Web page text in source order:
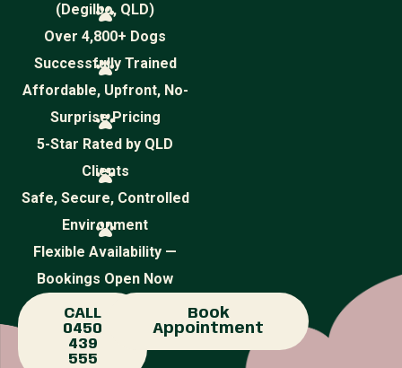
(Degilbo, QLD)
Over 4,800+ Dogs
Successfully Trained
Affordable, Upfront, No-
Surprise Pricing
5-Star Rated by QLD
Clients
Safe, Secure, Controlled
Environment
Flexible Availability —
Bookings Open Now
CALL
0450
439
555
Book
Appointment